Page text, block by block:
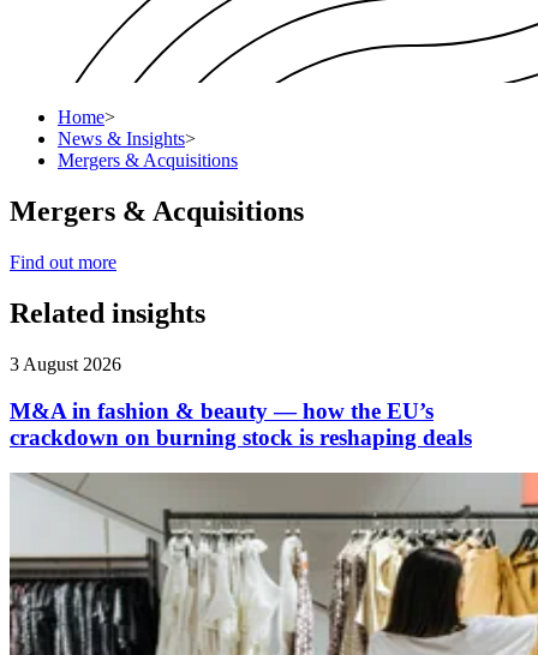
Home>
News & Insights>
Mergers & Acquisitions
Mergers & Acquisitions
Find out more
Related insights
3 August 2026
M&A in fashion & beauty — how the EU’s
crackdown on burning stock is reshaping deals